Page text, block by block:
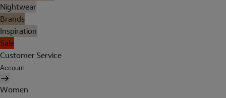
Nightwear
Brands
Inspiration
Sale
Customer Service
Account
Women